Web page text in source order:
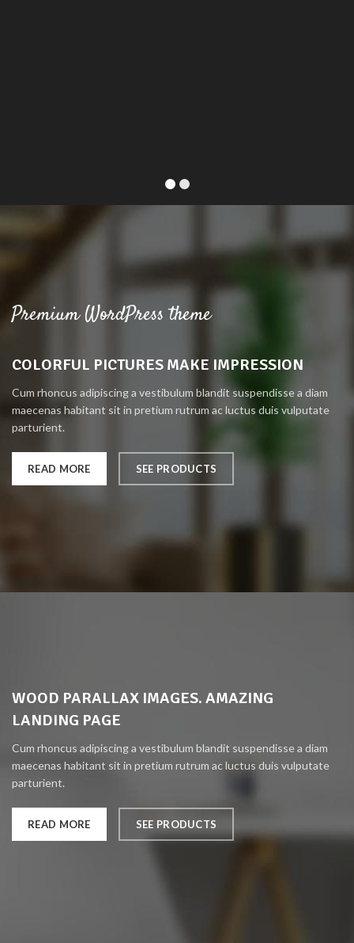
Premium WordPress theme
COLORFUL PICTURES MAKE IMPRESSION
Cum rhoncus adipiscing a vestibulum blandit suspendisse a diam
maecenas habitant sit in pretium rutrum ac luctus duis vulputate
parturient.
READ MORE SEE PRODUCTS
WOOD PARALLAX IMAGES. AMAZING
LANDING PAGE
Cum rhoncus adipiscing a vestibulum blandit suspendisse a diam
maecenas habitant sit in pretium rutrum ac luctus duis vulputate
parturient.
READ MORE SEE PRODUCTS